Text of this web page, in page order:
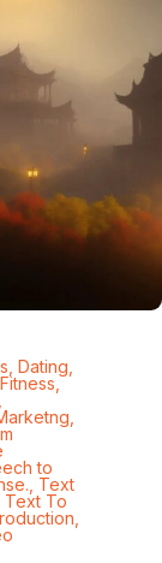
Dating
Fitness
to
Text
Text To